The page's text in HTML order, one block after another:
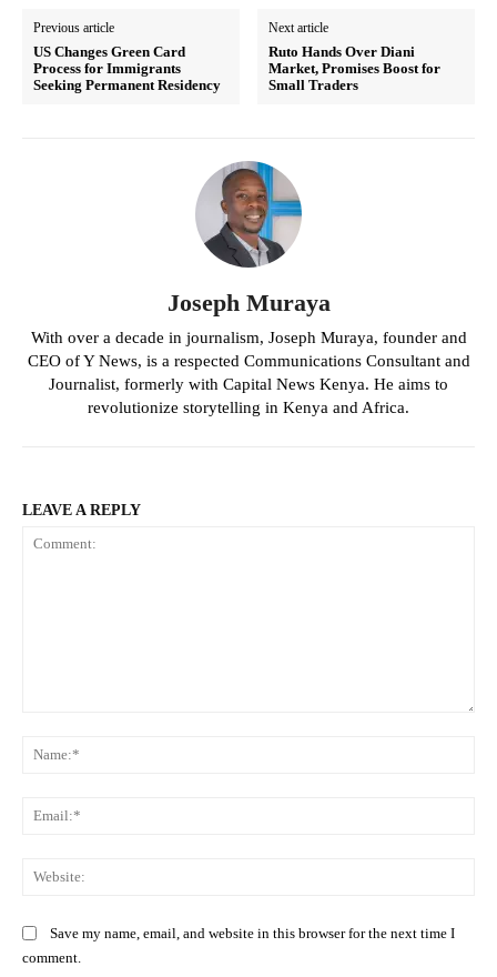
Previous article
US Changes Green Card
Process for Immigrants
Seeking Permanent Residency
Next article
Ruto Hands Over Diani
Market, Promises Boost for
Small Traders
Joseph Muraya
With over a decade in journalism, Joseph Muraya, founder and
CEO of Y News, is a respected Communications Consultant and
Journalist, formerly with Capital News Kenya. He aims to
revolutionize storytelling in Kenya and Africa.
LEAVE A REPLY
Save my name, email, and website in this browser for the next time I
comment.